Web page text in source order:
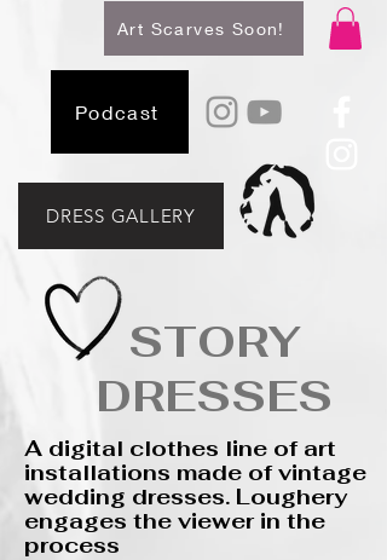
Art Scarves Soon!
Podcast
DRESS GALLERY
STORY
DRESSES
​A digital clothes line of art
installations made of vintage
wedding dresses. Loughery
engages the viewer in the
process